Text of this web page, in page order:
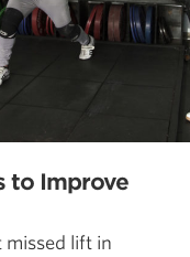
to Improve
missed lift in